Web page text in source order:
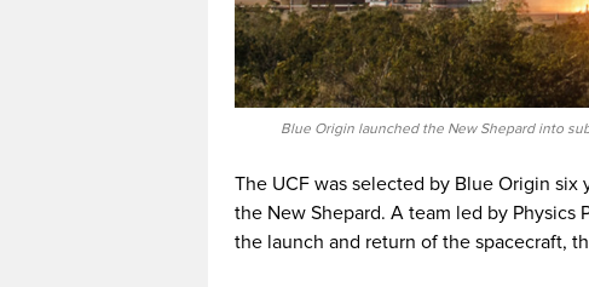
Blue Origin launched the New Shepard into
The UCF was selected by Blue Origin six
the New Shepard. A team led by Physics
the launch and return of the spacecraft,